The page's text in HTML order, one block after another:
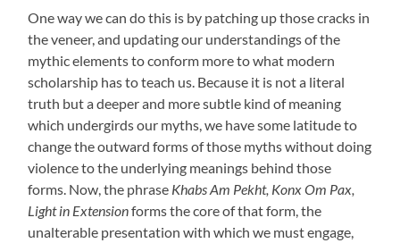
One way we can do this is by patching up those cracks in
the veneer, and updating our understandings of the
mythic elements to conform more to what modern
scholarship has to teach us. Because it is not a literal
truth but a deeper and more subtle kind of meaning
which undergirds our myths, we have some latitude to
change the outward forms of those myths without doing
violence to the underlying meanings behind those
forms. Now, the phrase Khabs Am Pekht, Konx Om Pax,
Light in Extensionforms the core of that form, the
unalterable presentation with which we must engage,